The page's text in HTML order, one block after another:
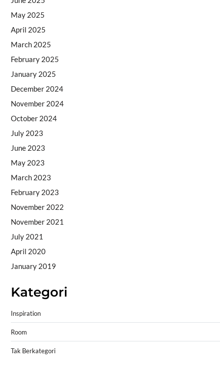
May 2025
April 2025
March 2025
February 2025
January 2025
December 2024
November 2024
October 2024
July 2023
June 2023
May 2023
March 2023
February 2023
November 2022
November 2021
July 2021
April 2020
January 2019
Kategori
Inspiration
Room
Tak Berkategori